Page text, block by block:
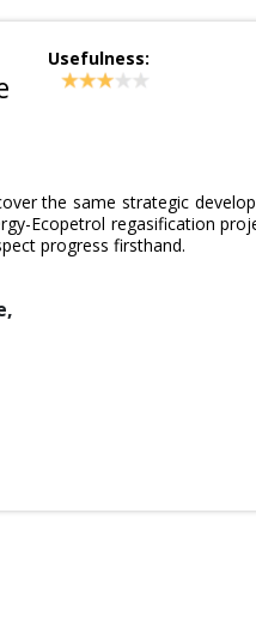
Usefulness:
the same strategic
Ecopetrol regasification
progress firsthand.